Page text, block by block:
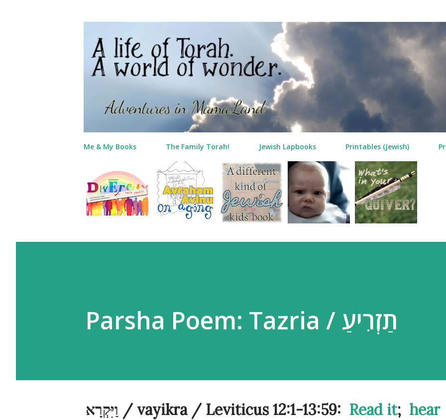
Me & My Books The Family Torah! Jewish Lapbooks Printables (Jewish)
Parsha Poem: Tazria / תַזְרִיעַ
וַיִּקְרָא / vayikra / Leviticus 12:1-13:59: Read it; hear